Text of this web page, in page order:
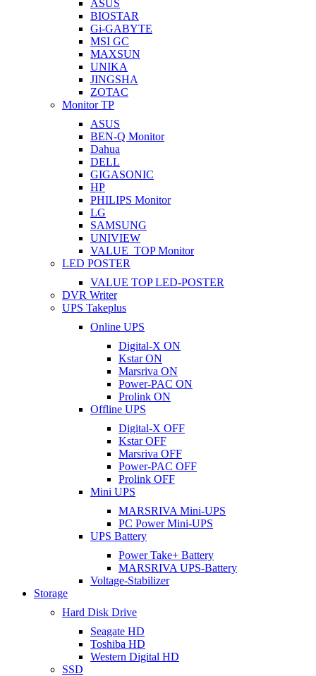
ASUS
BIOSTAR
Gi-GABYTE
MSI GC
MAXSUN
UNIKA
JINGSHA
ZOTAC
Monitor TP
ASUS
BEN-Q Monitor
Dahua
DELL
GIGASONIC
HP
PHILIPS Monitor
LG
SAMSUNG
UNIVIEW
VALUE_TOP Monitor
LED POSTER
VALUE TOP LED-POSTER
DVR Writer
UPS Takeplus
Online UPS
Digital-X ON
Kstar ON
Marsriva ON
Power-PAC ON
Prolink ON
Offline UPS
Digital-X OFF
Kstar OFF
Marsriva OFF
Power-PAC OFF
Prolink OFF
Mini UPS
MARSRIVA Mini-UPS
PC Power Mini-UPS
UPS Battery
Power Take+ Battery
MARSRIVA UPS-Battery
Voltage-Stabilizer
Storage
Hard Disk Drive
Seagate HD
Toshiba HD
Western Digital HD
SSD